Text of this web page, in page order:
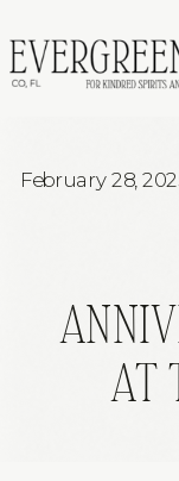
AT
February 28,